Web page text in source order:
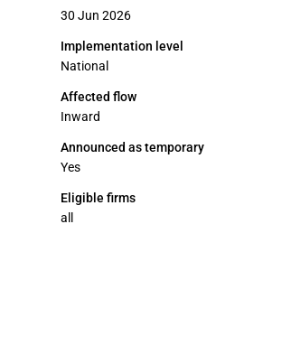
30 Jun 2026
Implementation level
National
Affected flow
Inward
Announced as temporary
Yes
Eligible firms
all